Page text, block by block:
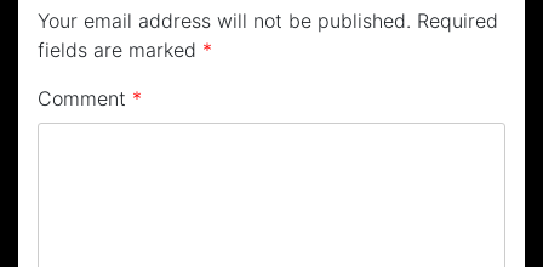
Your email address will not be published. Required
fields are marked *
Comment *